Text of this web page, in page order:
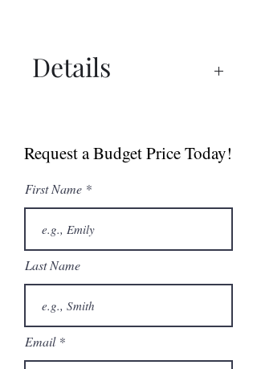
Details
Request a Budget Price Today!
First Name
Last Name
Email